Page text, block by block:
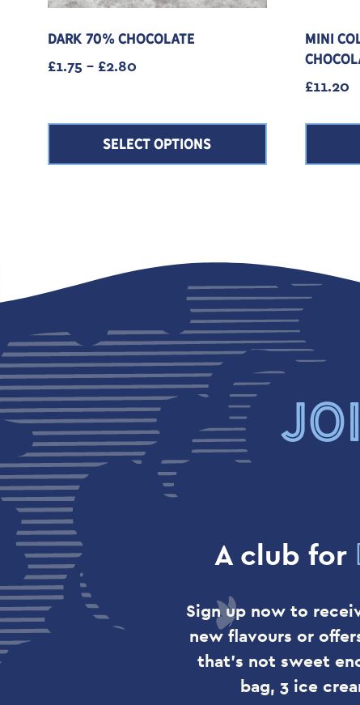
Dark 70% Chocolate
£1.75 – £2.80Price range: £1.75 through £2.80
SELECT OPTIONS
Mini
£11.20
A club for
Sign up now to
new flavours or
that's not sweet
bag, 3 ice